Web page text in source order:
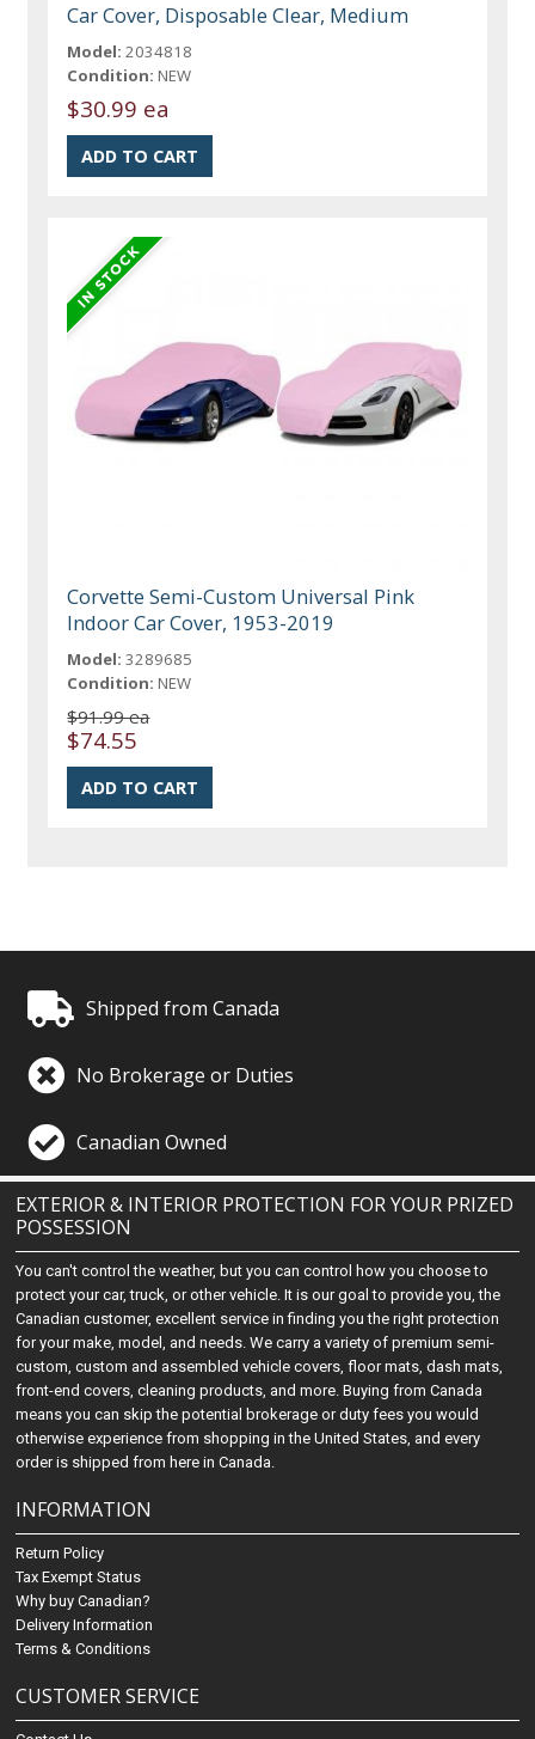
Car Cover, Disposable Clear, Medium
Model: 2034818
Condition: NEW
$30.99 ea
Corvette Semi-Custom Universal Pink
Indoor Car Cover, 1953-2019
Model: 3289685
Condition: NEW
$91.99 ea
$74.55
Shipped from Canada
No Brokerage or Duties
Canadian Owned
EXTERIOR & INTERIOR PROTECTION FOR YOUR PRIZED
POSSESSION
You can't control the weather, but you can control how you choose to
protect your car, truck, or other vehicle. It is our goal to provide you, the
Canadian customer, excellent service in finding you the right protection
for your make, model, and needs. We carry a variety of premium semi-
custom, custom and assembled vehicle covers, floor mats, dash mats,
front-end covers, cleaning products, and more. Buying from Canada
means you can skip the potential brokerage or duty fees you would
otherwise experience from shopping in the United States, and every
order is shipped from here in Canada.
INFORMATION
Return Policy
Tax Exempt Status
Why buy Canadian?
Delivery Information
Terms & Conditions
CUSTOMER SERVICE